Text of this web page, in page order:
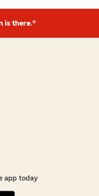
is there.®
app today